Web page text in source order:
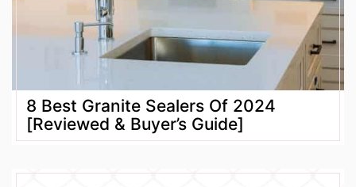
8 Best Granite Sealers Of 2024
[Reviewed & Buyer’s Guide]